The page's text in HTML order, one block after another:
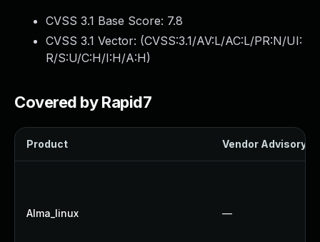
CVSS 3.1 Base Score: 7.8
CVSS 3.1 Vector: (CVSS:3.1/AV:L/AC:L/PR:N/UI:
R/S:U/C:H/I:H/A:H)
Covered by Rapid7
Product Vendor Advisory
Alma_linux —